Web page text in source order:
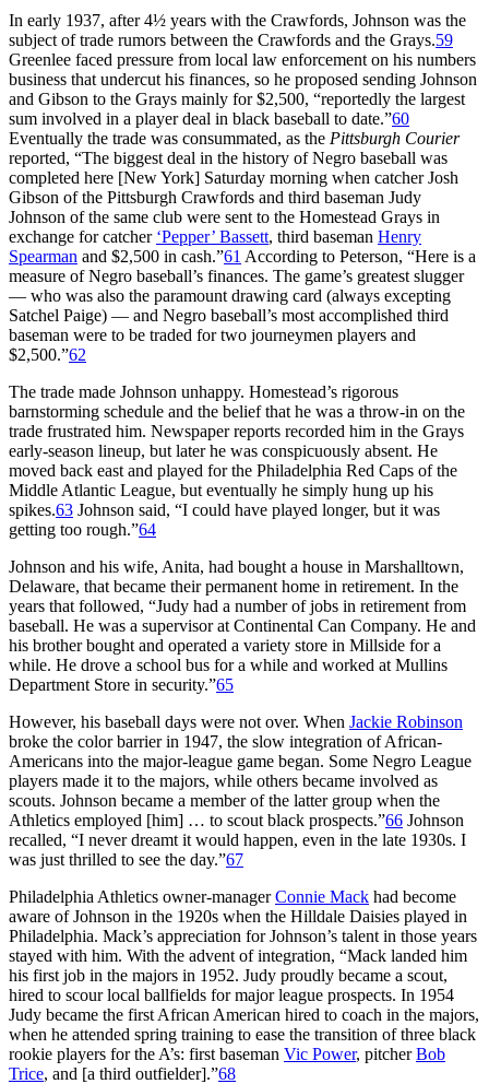
In early 1937, after 4½ years with the Crawfords, Johnson was the
subject of trade rumors between the Crawfords and the Grays.59
Greenlee faced pressure from local law enforcement on his numbers
business that undercut his finances, so he proposed sending Johnson
and Gibson to the Grays mainly for $2,500, “reportedly the largest
sum involved in a player deal in black baseball to date.”60
Eventually the trade was consummated, as the Pittsburgh Courier
reported, “The biggest deal in the history of Negro baseball was
completed here [New York] Saturday morning when catcher Josh
Gibson of the Pittsburgh Crawfords and third baseman Judy
Johnson of the same club were sent to the Homestead Grays in
exchange for catcher ‘Pepper’ Bassett, third baseman Henry
Spearman and $2,500 in cash.”61 According to Peterson, “Here is a
measure of Negro baseball’s finances. The game’s greatest slugger
— who was also the paramount drawing card (always excepting
Satchel Paige) — and Negro baseball’s most accomplished third
baseman were to be traded for two journeymen players and
$2,500.”62
The trade made Johnson unhappy. Homestead’s rigorous
barnstorming schedule and the belief that he was a throw-in on the
trade frustrated him. Newspaper reports recorded him in the Grays
early-season lineup, but later he was conspicuously absent. He
moved back east and played for the Philadelphia Red Caps of the
Middle Atlantic League, but eventually he simply hung up his
spikes.63 Johnson said, “I could have played longer, but it was
getting too rough.”64
Johnson and his wife, Anita, had bought a house in Marshalltown,
Delaware, that became their permanent home in retirement. In the
years that followed, “Judy had a number of jobs in retirement from
baseball. He was a supervisor at Continental Can Company. He and
his brother bought and operated a variety store in Millside for a
while. He drove a school bus for a while and worked at Mullins
Department Store in security.”65
However, his baseball days were not over. When Jackie Robinson
broke the color barrier in 1947, the slow integration of African-
Americans into the major-league game began. Some Negro League
players made it to the majors, while others became involved as
scouts. Johnson became a member of the latter group when the
Athletics employed [him] … to scout black prospects.”66 Johnson
recalled, “I never dreamt it would happen, even in the late 1930s. I
was just thrilled to see the day.”67
Philadelphia Athletics owner-managerConnie Mack had become
aware of Johnson in the 1920s when the Hilldale Daisies played in
Philadelphia. Mack’s appreciation for Johnson’s talent in those years
stayed with him. With the advent of integration, “Mack landed him
his first job in the majors in 1952. Judy proudly became a scout,
hired to scour local ballfields for major league prospects. In 1954
Judy became the first African American hired to coach in the majors,
when he attended spring training to ease the transition of three black
rookie players for the A’s: first baseman Vic Power, pitcherBob
Trice, and [a third outfielder].”68